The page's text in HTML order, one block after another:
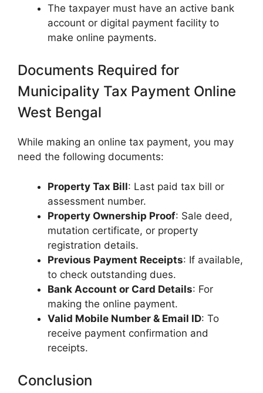
The taxpayer must have an active bank
account or digital payment facility to
make online payments.
Documents Required for
Municipality Tax Payment Online
West Bengal
While making an online tax payment, you may
need the following documents:
Property Tax Bill: Last paid tax bill or
assessment number.
Property Ownership Proof: Sale deed,
mutation certificate, or property
registration details.
Previous Payment Receipts: If available,
to check outstanding dues.
Bank Account or Card Details: For
making the online payment.
Valid Mobile Number & Email ID: To
receive payment confirmation and
receipts.
Conclusion